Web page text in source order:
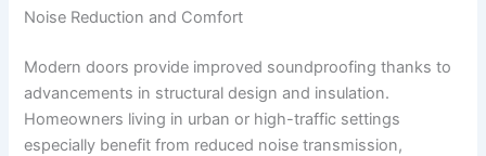
Noise Reduction and Comfort
Modern doors provide improved soundproofing thanks to
advancements in structural design and insulation.
Homeowners living in urban or high-traffic settings
especially benefit from reduced noise transmission,